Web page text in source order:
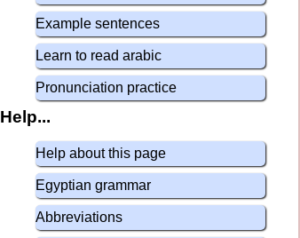
Example sentences
Learn to read arabic
Pronunciation practice
Help...
Help about this page
Egyptian grammar
Abbreviations